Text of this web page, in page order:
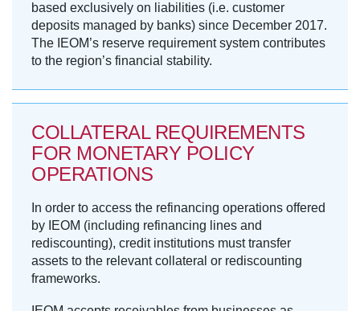
based exclusively on liabilities (i.e. customer
deposits managed by banks) since December 2017.
The IEOM’s reserve requirement system contributes
to the region’s financial stability.
COLLATERAL REQUIREMENTS
FOR MONETARY POLICY
OPERATIONS
In order to access the refinancing operations offered
by IEOM (including refinancing lines and
rediscounting), credit institutions must transfer
assets to the relevant collateral or rediscounting
frameworks.